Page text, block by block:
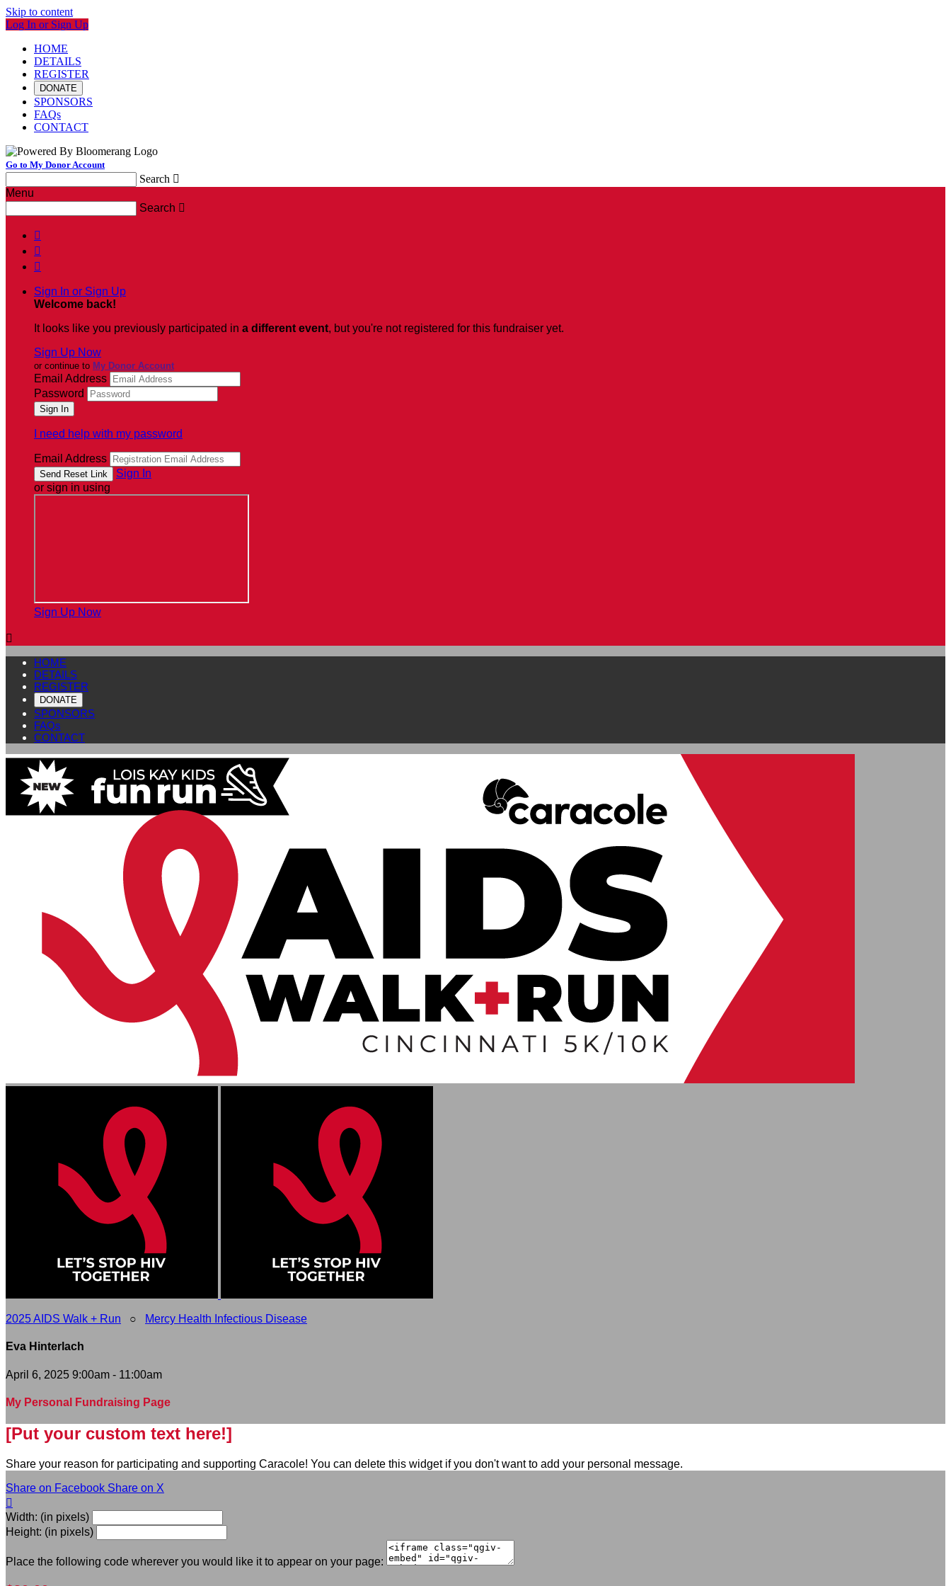
Skip to content
Log In or Sign Up
HOME
DETAILS
REGISTER
DONATE
SPONSORS
FAQs
CONTACT
Go to My Donor Account
Search 
Menu
Search 



Sign In or Sign Up
Welcome back!
It looks like you previously participated in a different event, but you're not registered for this fundraiser yet.
Sign Up Now
or continue to My Donor Account
Email Address
Password
I need help with my password
Email Address
Sign In
or sign in using
Sign Up Now

HOME
DETAILS
REGISTER
DONATE
SPONSORS
FAQs
CONTACT
2025 AIDS Walk + Run ○ Mercy Health Infectious Disease
Eva Hinterlach
April 6, 2025 9:00am - 11:00am
My Personal Fundraising Page
[Put your custom text here!]
Share your reason for participating and supporting Caracole! You can delete this widget if you don't want to add your personal message.
Share on Facebook Share on X

Width: (in pixels)
Height: (in pixels)
Place the following code wherever you would like it to appear on your page: